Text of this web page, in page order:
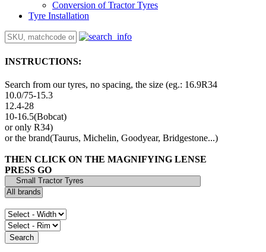
Conversion of Tractor Tyres
Tyre Installation
INSTRUCTIONS:
Search from our tyres, no spacing, the size (eg.: 16.9R34
10.0/75-15.3
12.4-28
10-16.5(Bobcat)
or only R34)
or the brand(Taurus, Michelin, Goodyear, Bridgestone...)
THEN CLICK ON THE MAGNIFYING LENSE
PRESS GO